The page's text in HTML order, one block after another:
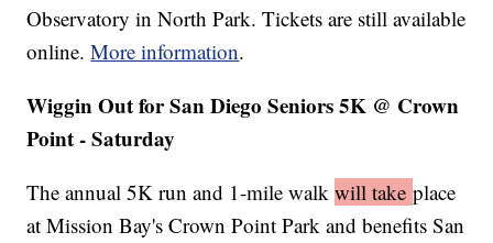
Observatory in North Park. Tickets are still available
online.More information.
Wiggin Out for San Diego Seniors 5K @ Crown
Point - Saturday
The annual 5K run and 1-mile walkwill takeplace
at Mission Bay's Crown Point Park and benefits San